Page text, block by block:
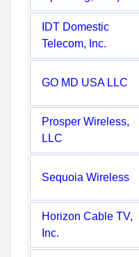
IDT Domestic
Telecom, Inc.
GO MD USA LLC
Prosper Wireless,
LLC
Sequoia Wireless
Horizon Cable TV,
Inc.